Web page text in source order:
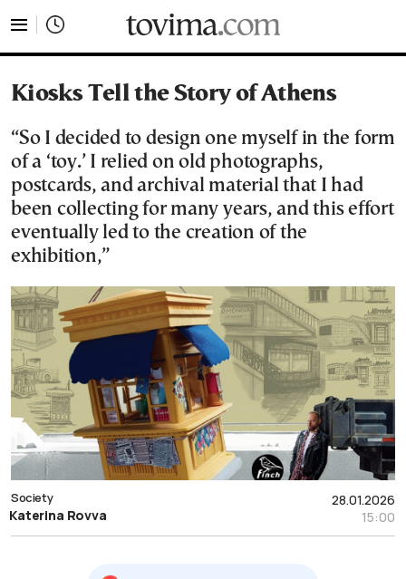
Kiosks Tell the Story of Athens
“So I decided to design one myself in the form
of a ‘toy.’ I relied on old photographs,
postcards, and archival material that I had
been collecting for many years, and this effort
eventually led to the creation of the
exhibition,”
28.01.2026
15:00
Society
Katerina Rovva